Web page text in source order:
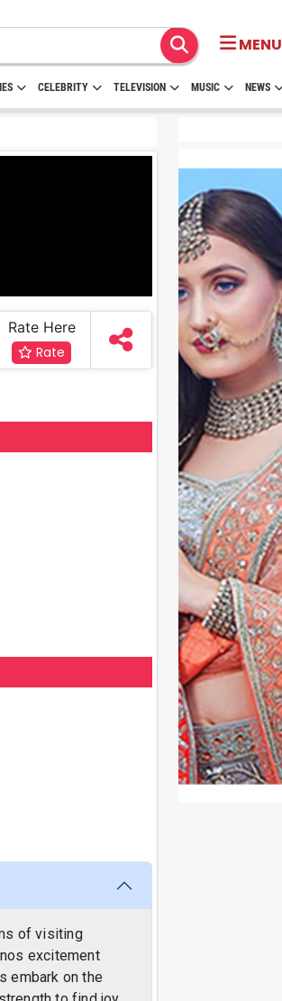
MENU
CELEBRITY TELEVISION MUSIC NEWS
Rate Here
Rate
of visiting
excitement
embark on the